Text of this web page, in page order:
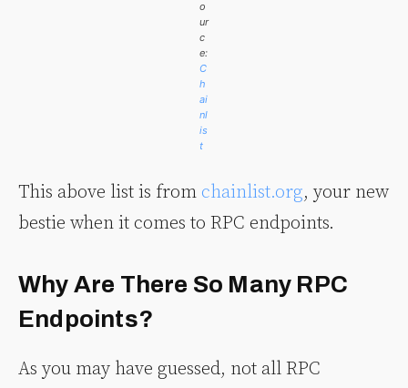
o
ur
c
e:
C
h
ai
nl
is
t
This above list is from chainlist.org, your new
bestie when it comes to RPC endpoints.
Why Are There So Many RPC
Endpoints?
As you may have guessed, not all RPC